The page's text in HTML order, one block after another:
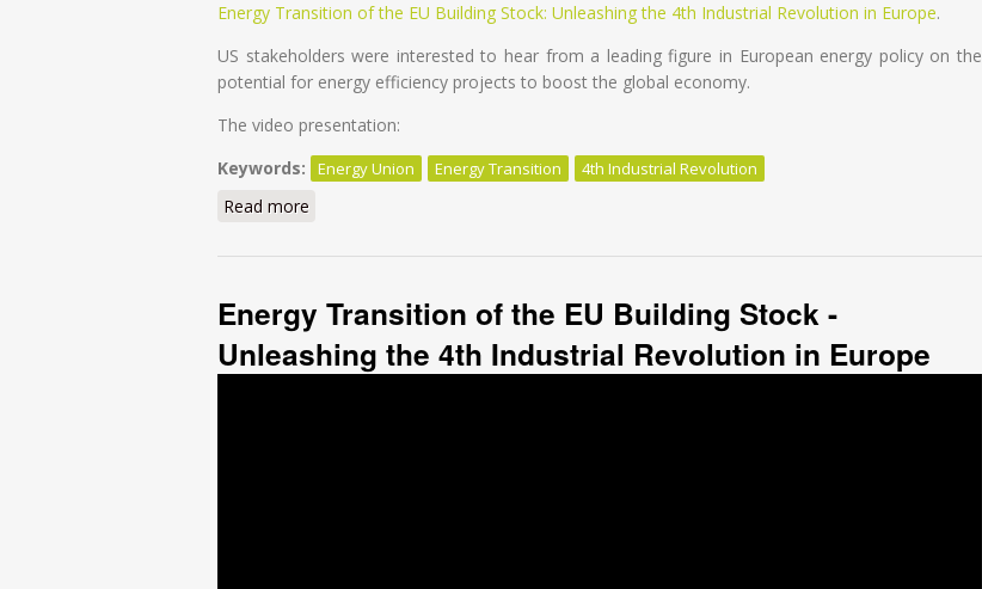
Energy Transition of the EU Building Stock: Unleashing the 4th Industrial Revolution in Europe.
US stakeholders were interested to hear from a leading figure in European energy policy on the
potential for energy efficiency projects to boost the global economy.
The video presentation:
Keywords:
Energy Union Energy Transition 4th Industrial Revolution
Read more
Energy Transition of the EU Building Stock -
Unleashing the 4th Industrial Revolution in Europe